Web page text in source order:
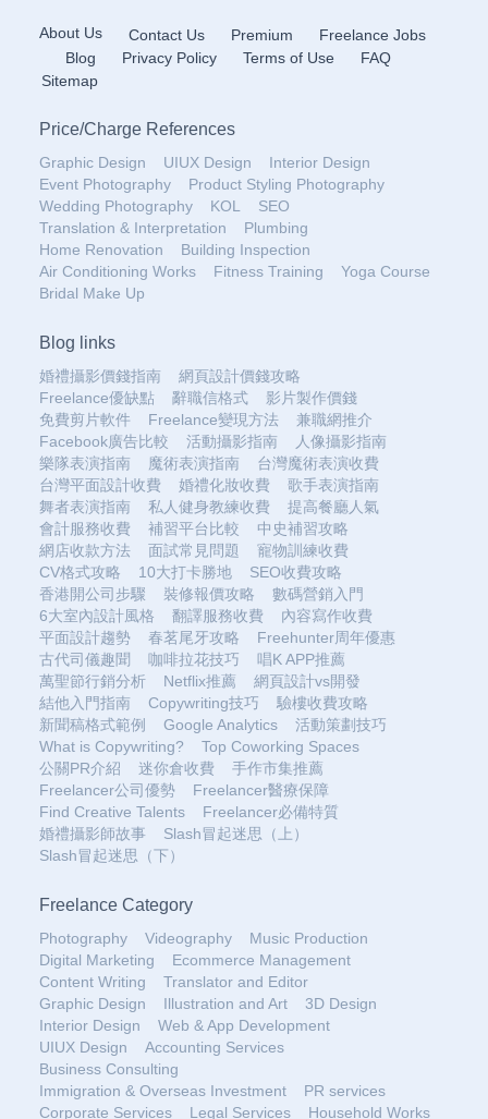
About Us Contact Us Premium
Freelance Jobs
Blog
Privacy Policy Terms of Use
FAQ
Sitemap
Price/Charge References
Graphic Design UIUX Design
Interior Design
Event Photography
Product Styling Photography
Wedding Photography
KOL
SEO
Translation & Interpretation
Plumbing
Home Renovation
Building Inspection
Air Conditioning Works
Fitness Training
Yoga Course
Bridal Make Up
Blog links
婚禮攝影價錢指南
網頁設計價錢攻略
Freelance優缺點
辭職信格式
影片製作價錢
免費剪片軟件
Freelance變現方法
兼職網推介
Facebook廣告比較
活動攝影指南
人像攝影指南
樂隊表演指南
魔術表演指南
台灣魔術表演收費
台灣平面設計收費
婚禮化妝收費
歌手表演指南
舞者表演指南
私人健身教練收費
提高餐廳人氣
會計服務收費
補習平台比較
中史補習攻略
網店收款方法
面試常見問題
寵物訓練收費
CV格式攻略
10大打卡勝地
SEO收費攻略
香港開公司步驟
裝修報價攻略
數碼營銷入門
6大室內設計風格
翻譯服務收費
內容寫作收費
平面設計趨勢
春茗尾牙攻略
Freehunter周年優惠
古代司儀趣聞
咖啡拉花技巧
唱K APP推薦
萬聖節行銷分析
Netflix推薦
網頁設計vs開發
結他入門指南
Copywriting技巧
驗樓收費攻略
新聞稿格式範例
Google Analytics
活動策劃技巧
What is Copywriting?
Top Coworking Spaces
公關PR介紹
迷你倉收費
手作市集推薦
Freelancer公司優勢
Freelancer醫療保障
Find Creative Talents
Freelancer必備特質
婚禮攝影師故事
Slash冒起迷思（上）
Slash冒起迷思（下）
Freelance Category
Photography Videography
Music Production
Digital Marketing
Ecommerce Management
Content Writing
Translator and Editor
Graphic Design
Illustration and Art
3D Design
Interior Design
Web & App Development
UIUX Design
Accounting Services
Business Consulting
Immigration & Overseas Investment
PR services
Corporate Services
Legal Services Household Works